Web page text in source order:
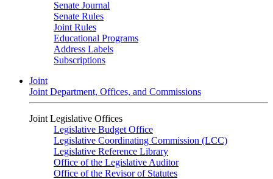
Senate Journal
Senate Rules
Joint Rules
Educational Programs
Address Labels
Subscriptions
Joint
Joint Department, Offices, and Commissions
Joint Legislative Offices
Legislative Budget Office
Legislative Coordinating Commission (LCC)
Legislative Reference Library
Office of the Legislative Auditor
Office of the Revisor of Statutes